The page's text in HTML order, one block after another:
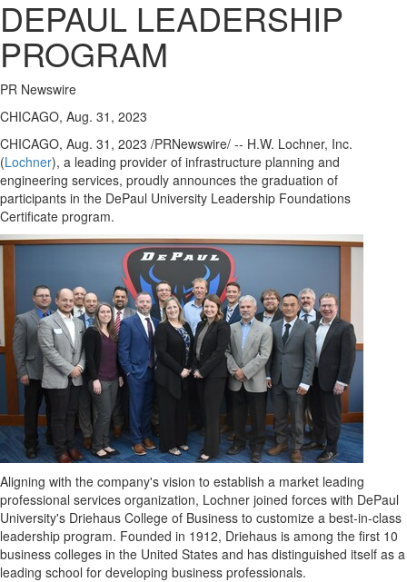
DEPAUL LEADERSHIP
PROGRAM
PR Newswire
CHICAGO, Aug. 31, 2023
CHICAGO, Aug. 31, 2023 /PRNewswire/ -- H.W. Lochner, Inc.
(Lochner), a leading provider of infrastructure planning and
engineering services, proudly announces the graduation of
participants in the DePaul University Leadership Foundations
Certificate program.
Aligning with the company's vision to establish a market leading
professional services organization, Lochner joined forces with DePaul
University's Driehaus College of Business to customize a best-in-class
leadership program. Founded in 1912, Driehaus is among the first 10
business colleges in the United States and has distinguished itself as a
leading school for developing business professionals.